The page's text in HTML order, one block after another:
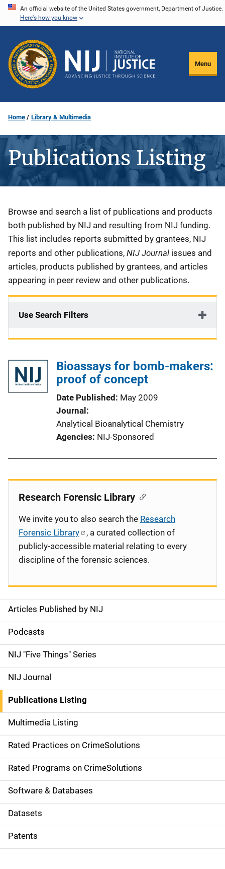
Skip
content
An official website of the United States government, Department of Justice.
Here's how you know
Menu
Home Library & Multimedia
Publications Listing
Description
Browse and search a list of publications and products
both published by NIJ and resulting from NIJ funding.
This list includes reports submitted by grantees, NIJ
reports and other publications, NIJ Journal issues and
articles, products published by grantees, and articles
appearing in peer review and other publications.
Use Search Filters
Bioassays for bomb-makers:
proof of concept
Date Published
May 2009
Journal
Analytical Bioanalytical Chemistry
Agencies NIJ-Sponsored
S
i
d
e
n
a
v
i
g
a
t
i
o
Articles Published by NIJ
Podcasts
NIJ "Five Things" Series
NIJ Journal
Publications Listing
Multimedia Listing
Rated Practices on CrimeSolutions
Rated Programs on CrimeSolutions
Software & Databases
Datasets
Patents
Research Forensic Library
We invite you to also search the Research
Forensic Library
, a curated collection of
publicly-accessible material relating to every
discipline of the forensic sciences.